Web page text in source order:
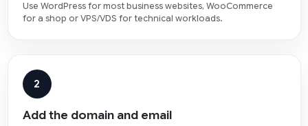
Use WordPress for most business websites, WooCommerce
for a shop or VPS/VDS for technical workloads.
2
Add the domain and email